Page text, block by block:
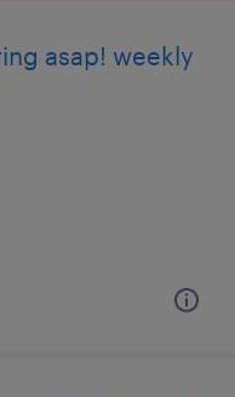
asap! weekly